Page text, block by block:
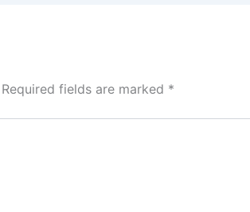
Required fields are marked *